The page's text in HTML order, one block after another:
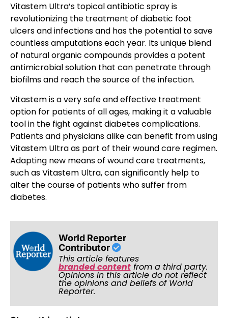
Vitastem Ultra’s topical antibiotic spray is
revolutionizing the treatment of diabetic foot
ulcersand infections and has the potential to save
countless amputations each year. Its unique blend
of natural organic compounds provides a potent
antimicrobial solution that can penetrate through
biofilms and reach the source of the infection.
Vitastem is a very safe and effective treatment
option for patients of all ages, making it a valuable
tool in the fight against diabetes complications.
Patients and physicians alike can benefit from using
Vitastem Ultra as part of their wound care regimen.
Adapting new means of wound care treatments,
such as Vitastem Ultra, can significantly help to
alter the course of patients who suffer from
diabetes.
World Reporter
Contributor
This article features
branded contentfrom a third party.
Opinions in this article do not reflect
the opinions and beliefs of World
Reporter.